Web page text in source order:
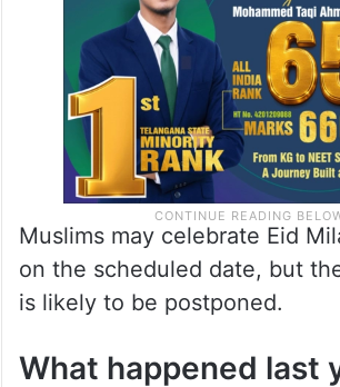
Muslims may celebrate Eid
on the scheduled date, but
is likely to be postponed.
What happened last